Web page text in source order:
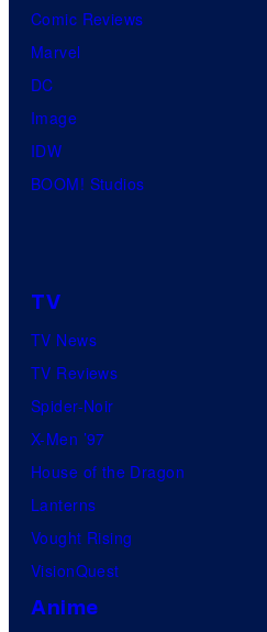
Comic Reviews
Marvel
DC
Image
IDW
BOOM! Studios
TV
TV News
TV Reviews
Spider-Noir
X-Men ’97
House of the Dragon
Lanterns
Vought Rising
VisionQuest
Anime